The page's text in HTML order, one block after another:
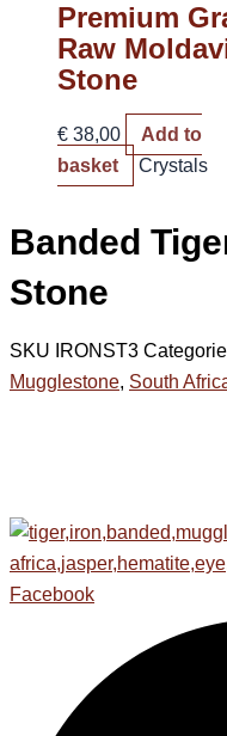
Premium
Raw
Stone
€ 38,00
Add to
basket
Crystals
Banded
Stone
SKU IRONST3
Mugglestone, South
Facebook